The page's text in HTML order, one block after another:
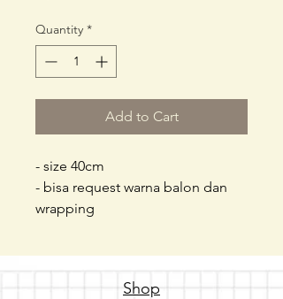
Quantity *
Add to Cart
- size 40cm
- bisa request warna balon dan
wrapping
Shop